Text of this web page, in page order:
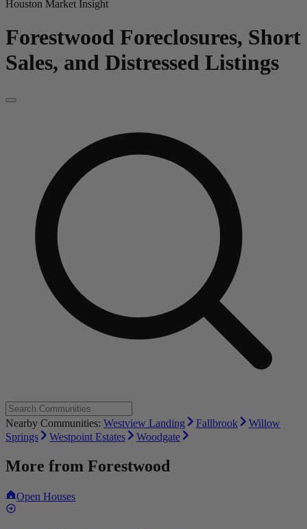
Houston Market Insight
Forestwood Foreclosures, Short
Sales, and Distressed Listings
Nearby Communities: Westview Landing Fallbrook
Willow
Springs
Westpoint Estates Woodgate
More from Forestwood
Open Houses